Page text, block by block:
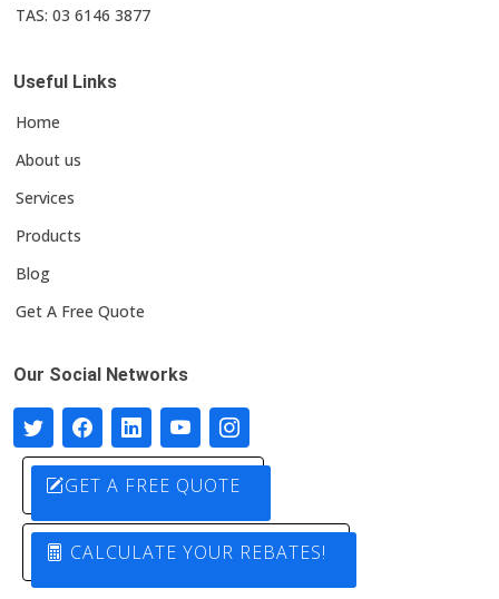
TAS: 03 6146 3877
Useful Links
Home
About us
Services
Products
Blog
Get A Free Quote
Our Social Networks
GET A FREE QUOTE
CALCULATE YOUR REBATES!